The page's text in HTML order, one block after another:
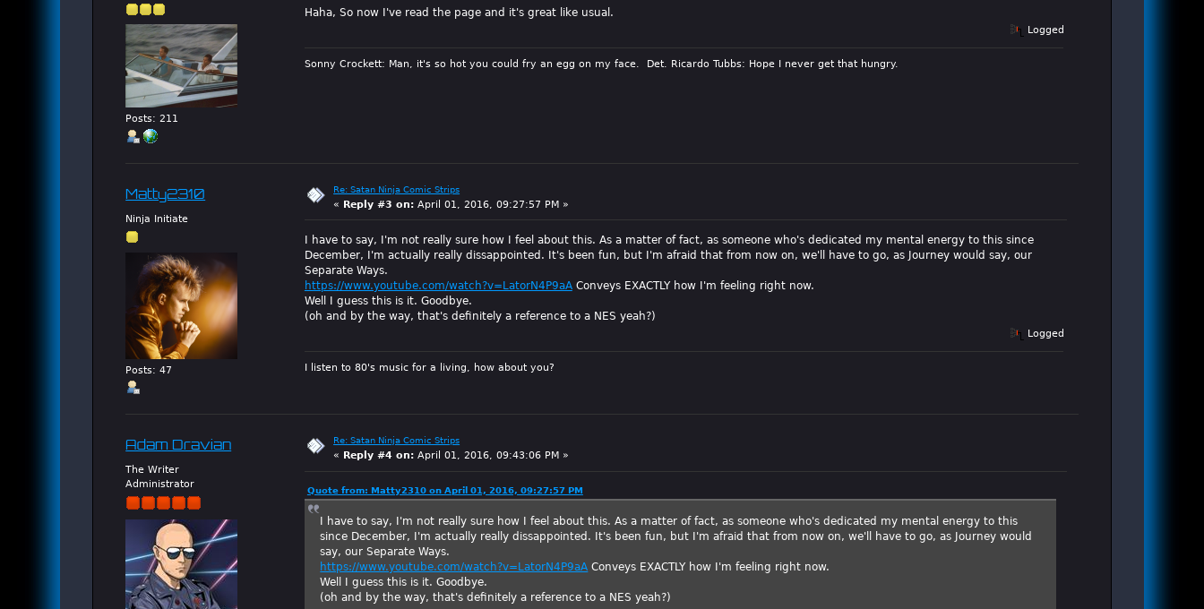
Posts: 211
Haha, So now I've read the page and it's great like usual.
Logged
Sonny Crockett: Man, it's so hot you could fry an egg on my face. Det. Ricardo Tubbs: Hope I never get that hungry.
Matty2310
Ninja Initiate
Posts: 47
Re: Satan Ninja Comic Strips
« Reply #3 on: April 01, 2016, 09:27:57 PM »
I have to say, I'm not really sure how I feel about this. As a matter of fact, as someone who's dedicated my mental energy to this since
December, I'm actually really dissappointed. It's been fun, but I'm afraid that from now on, we'll have to go, as Journey would say, our
Separate Ways.
https://www.youtube.com/watch?v=LatorN4P9aAConveys EXACTLY how I'm feeling right now.
Well I guess this is it. Goodbye.
(oh and by the way, that's definitely a reference to a NES yeah?)
Logged
I listen to 80's music for a living, how about you?
Adam Dravian
The Writer
Administrator
Re: Satan Ninja Comic Strips
« Reply #4 on: April 01, 2016, 09:43:06 PM »
Quote from: Matty2310 on April 01, 2016, 09:27:57 PM
I have to say, I'm not really sure how I feel about this. As a matter of fact, as someone who's dedicated my mental energy to this
since December, I'm actually really dissappointed. It's been fun, but I'm afraid that from now on, we'll have to go, as Journey would
say, our Separate Ways.
https://www.youtube.com/watch?v=LatorN4P9aA Conveys EXACTLY how I'm feeling right now.
Well I guess this is it. Goodbye.
(oh and by the way, that's definitely a reference to a NES yeah?)